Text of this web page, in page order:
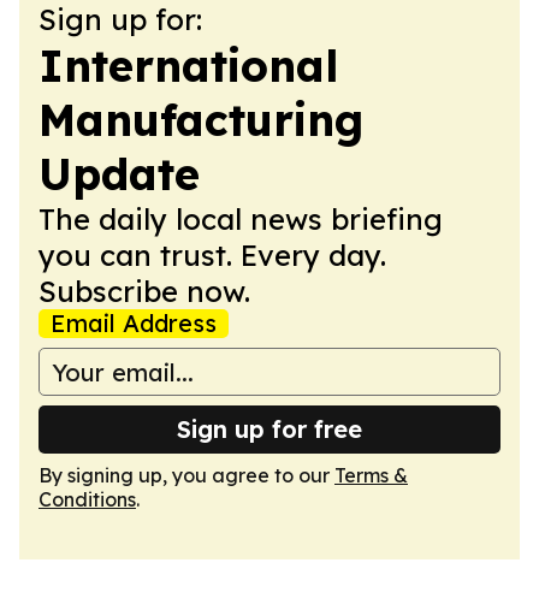
Sign up for:
International
Manufacturing
Update
The daily local news briefing
you can trust. Every day.
Subscribe now.
Email Address
Sign up for free
By signing up, you agree to our Terms &
Conditions.